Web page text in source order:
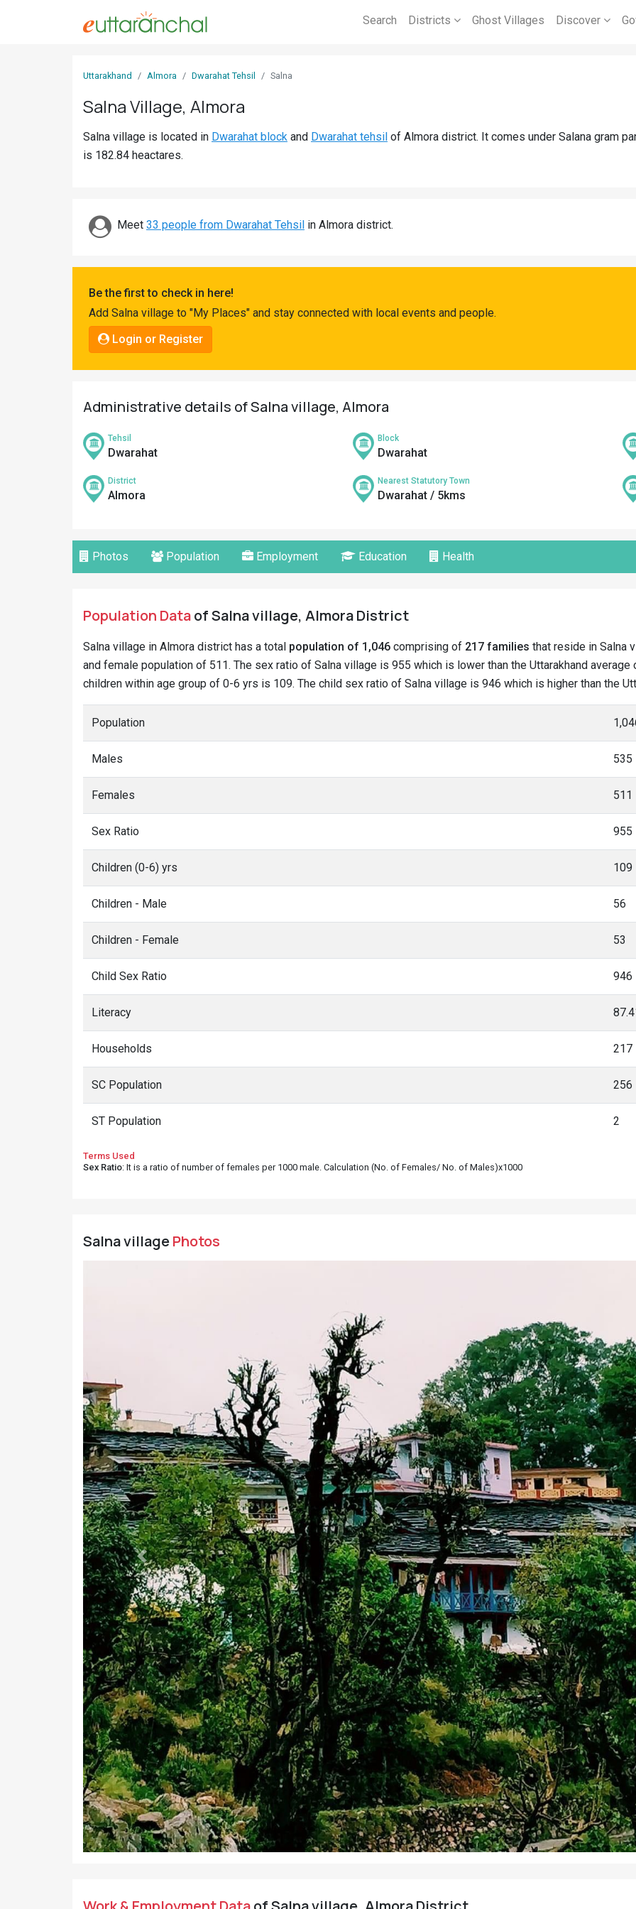
Search Districts Ghost Villages Discover
Uttarakhand Almora Dwarahat Tehsil Salna
Salna Village, Almora
Salna village is located in Dwarahat block and Dwarahat tehsil of Almora district. It comes under Salana gram
is 182.84 heactares.
Meet 33 people from Dwarahat Tehsil in Almora district.
Be the first to check in here!
Add Salna village to "My Places" and stay connected with local events and people.
Login or Register
Administrative details of Salna village, Almora
Tehsil
Dwarahat
Block
Dwarahat
District
Almora
Nearest Statutory Town
Dwarahat / 5kms
Photos Population Employment Education Health
Population Dataof Salna village, Almora District
Salna village in Almora district has a total population of 1,046 comprising of 217 families that reside in Salna
and female population of 511. The sex ratio of Salna village is 955 which is lower than the Uttarakhand
children within age group of 0-6 yrs is 109. The child sex ratio of Salna village is 946 which is higher than the
Population
Males 535
Females 511
Sex Ratio 955
Children (0-6) yrs 109
Children - Male 56
Children - Female 53
Child Sex Ratio 946
Literacy
Households 217
SC Population 256
ST Population 2
Terms Used
Sex Ratio: It is a ratio of number of females per 1000 male. Calculation (No. of Females/ No. of Males)x1000
Salna villagePhotos
Previous
Work & Employment Dataof Salna village, Almora District